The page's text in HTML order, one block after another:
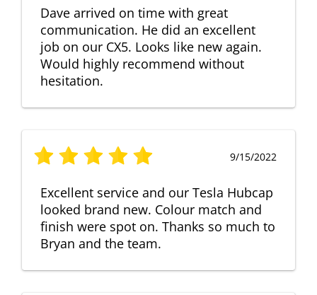
Dave arrived on time with great
communication. He did an excellent
job on our CX5. Looks like new again.
Would highly recommend without
hesitation.
9/15/2022
Excellent service and our Tesla Hubcap
looked brand new. Colour match and
finish were spot on. Thanks so much to
Bryan and the team.